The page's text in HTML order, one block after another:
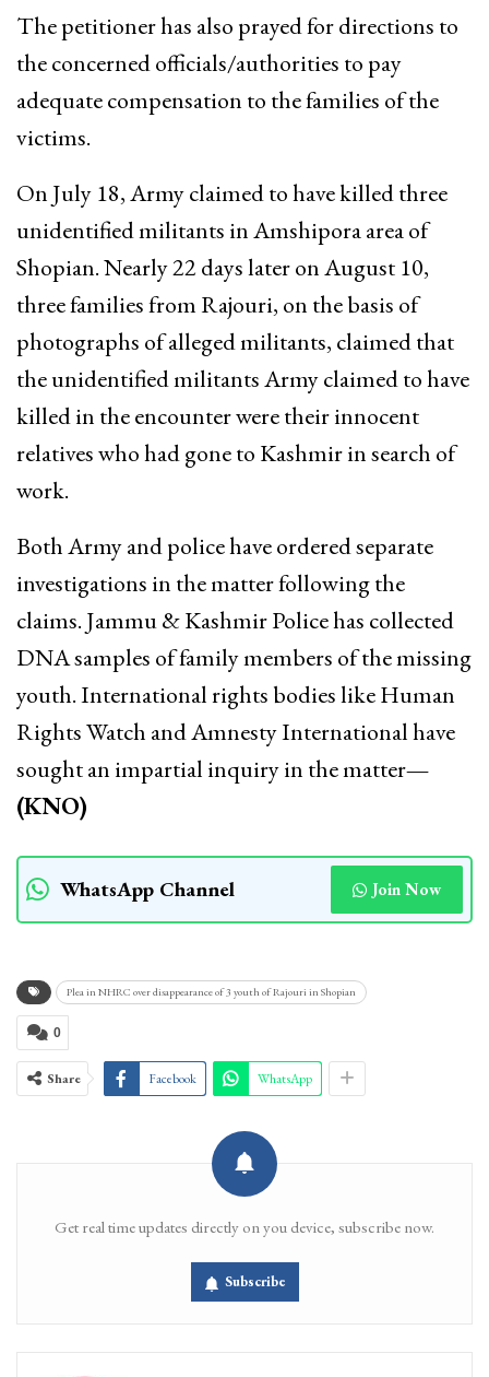
The petitioner has also prayed for directions to
the concerned officials/authorities to pay
adequate compensation to the families of the
victims.
On July 18, Army claimed to have killed three
unidentified militants in Amshipora area of
Shopian. Nearly 22 days later on August 10,
three families from Rajouri, on the basis of
photographs of alleged militants, claimed that
the unidentified militants Army claimed to have
killed in the encounter were their innocent
relatives who had gone to Kashmir in search of
work.
Both Army and police have ordered separate
investigations in the matter following the
claims. Jammu & Kashmir Police has collected
DNA samples of family members of the missing
youth. International rights bodies like Human
Rights Watch and Amnesty International have
sought an impartial inquiry in the matter—
(KNO)
WhatsApp Channel Join Now
Plea in NHRC over disappearance of 3 youth of Rajouri in Shopian
0
Share Facebook WhatsApp
Get real time updates directly on you device, subscribe now.
Subscribe